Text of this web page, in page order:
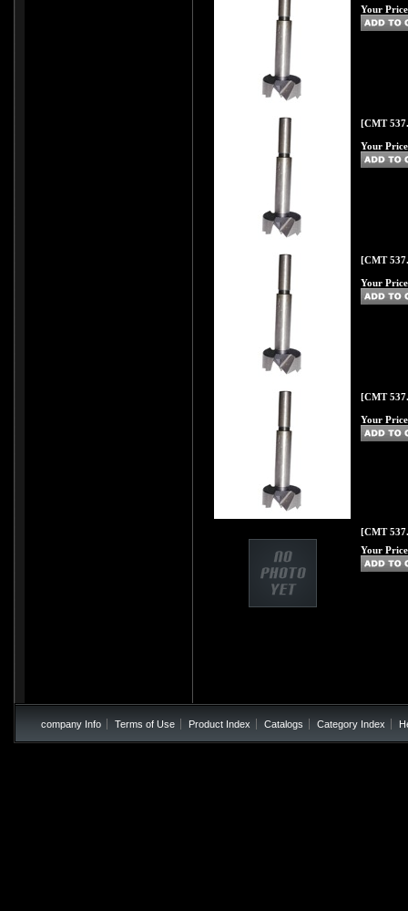
Your
[CMT
Your
[CMT
Your
[CMT
Your
[CMT
Your
company Info Terms of Use Product Index Catalogs Category Index